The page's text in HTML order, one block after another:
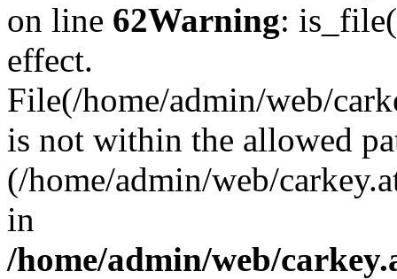
on line 62Warning:
effect.
File(/home/admin/web/
is not within the allowed
(/home/admin/web/
in
/home/admin/web/